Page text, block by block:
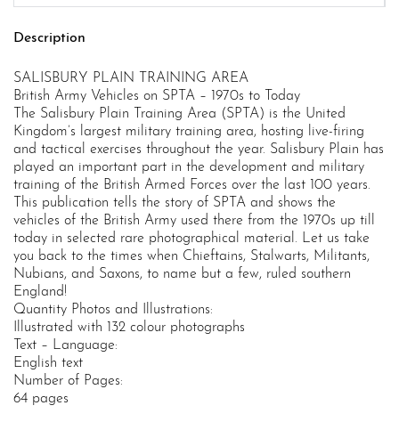
Description
SALISBURY PLAIN TRAINING AREA
British Army Vehicles on SPTA – 1970s to Today
The Salisbury Plain Training Area (SPTA) is the United
Kingdom’s largest military training area, hosting live-firing
and tactical exercises throughout the year. Salisbury Plain has
played an important part in the development and military
training of the British Armed Forces over the last 100 years.
This publication tells the story of SPTA and shows the
vehicles of the British Army used there from the 1970s up till
today in selected rare photographical material. Let us take
you back to the times when Chieftains, Stalwarts, Militants,
Nubians, and Saxons, to name but a few, ruled southern
England!
Quantity Photos and Illustrations:
Illustrated with 132 colour photographs
Text – Language:
English text
Number of Pages:
64 pages